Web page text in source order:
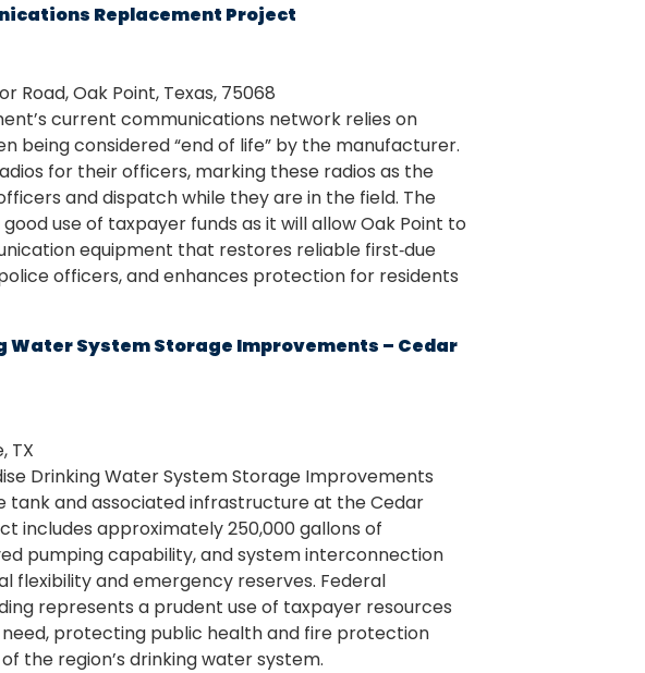
Replacement Project
Road, Oak Point, Texas, 75068
current communications network relies on
being considered “end of life” by the manufacturer.
for their officers, marking these radios as the
and dispatch while they are in the field. The
use of taxpayer funds as it will allow Oak Point to
equipment that restores reliable first‑due
officers, and enhances protection for residents
Water System Storage Improvements – Cedar
TX
Drinking Water System Storage Improvements
and associated infrastructure at the Cedar
includes approximately 250,000 gallons of
pumping capability, and system interconnection
and emergency reserves. Federal
represents a prudent use of taxpayer resources
protecting public health and fire protection
the region’s drinking water system.